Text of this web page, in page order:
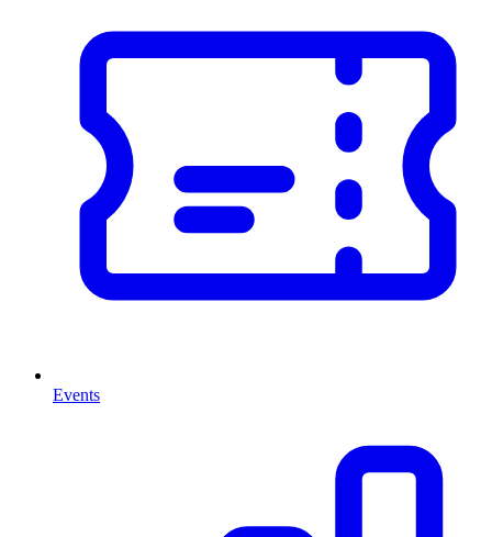
Events